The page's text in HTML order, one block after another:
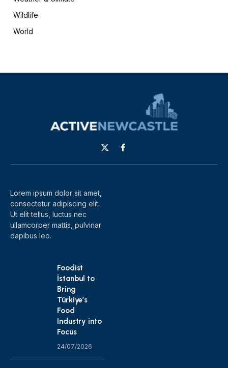
Wildlife
World
X
(Twitter)
Facebook
Lorem ipsum dolor sit amet,
consectetur adipiscing elit.
Ut elit tellus, luctus nec
ullamcorper mattis, pulvinar
dapibus leo.
Foodist
İstanbul to
Bring
Türkiye’s
Food
Industry into
Focus
24/07/2026